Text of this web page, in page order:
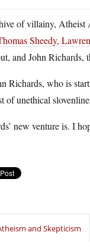
of villainy,
Sheedy,
and John Richards,
Richards, who is
of unethical
new venture is. I
and Skepticism